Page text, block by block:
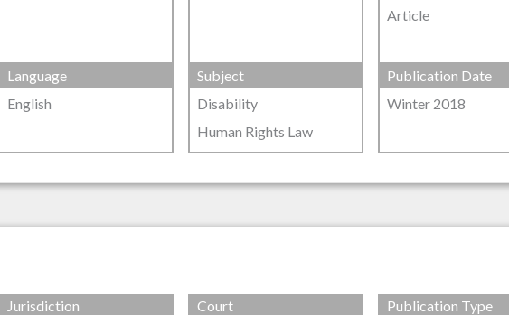
Article
Language
English
Subject
Disability
Human Rights Law
Publication Date
Winter 2018
Jurisdiction Court
Publication Type